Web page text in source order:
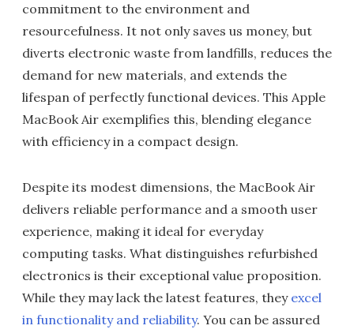
commitment to the environment and
resourcefulness. It not only saves us money, but
diverts electronic waste from landfills, reduces the
demand for new materials, and extends the
lifespan of perfectly functional devices. This Apple
MacBook Air exemplifies this, blending elegance
with efficiency in a compact design.
Despite its modest dimensions, the MacBook Air
delivers reliable performance and a smooth user
experience, making it ideal for everyday
computing tasks. What distinguishes refurbished
electronics is their exceptional value proposition.
While they may lack the latest features, they excel
in functionality and reliability. You can be assured